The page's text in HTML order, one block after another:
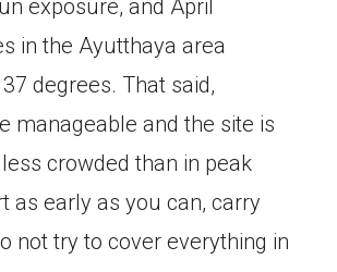
exposure, and April
in the Ayutthaya area
degrees. That said,
manageable and the site is
crowded than in peak
as early as you can, carry
not try to cover everything in